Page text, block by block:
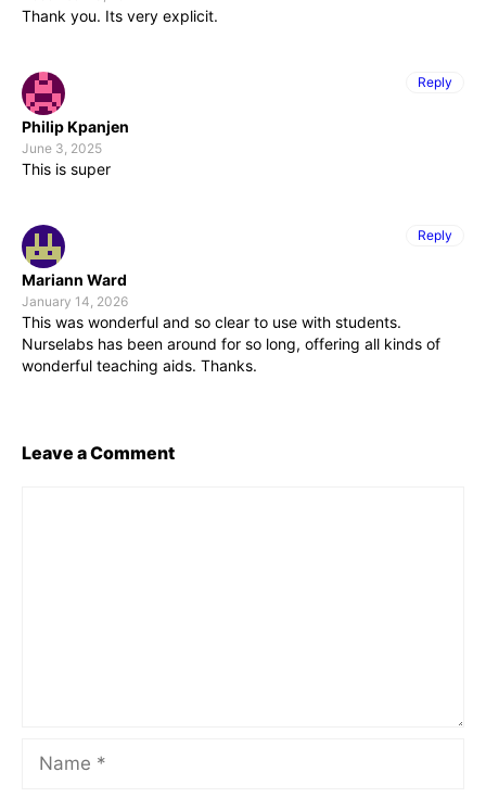
Thank you. Its very explicit.
Philip Kpanjen
June 3, 2025
This is super
Reply
Mariann Ward
January 14, 2026
This was wonderful and so clear to use with students.
Nurselabs has been around for so long, offering all kinds of
wonderful teaching aids. Thanks.
Reply
Leave a Comment
Name